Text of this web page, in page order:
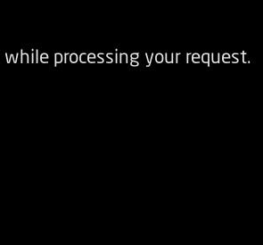
while processing your request.